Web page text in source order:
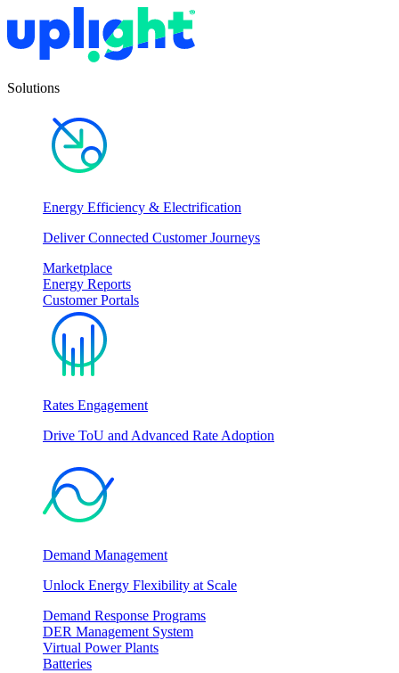
Solutions
Energy Efficiency & Electrification
Deliver Connected Customer Journeys
Marketplace
Energy Reports
Customer Portals
Rates Engagement
Drive ToU and Advanced Rate Adoption
Demand Management
Unlock Energy Flexibility at Scale
Demand Response Programs
DER Management System
Virtual Power Plants
Batteries